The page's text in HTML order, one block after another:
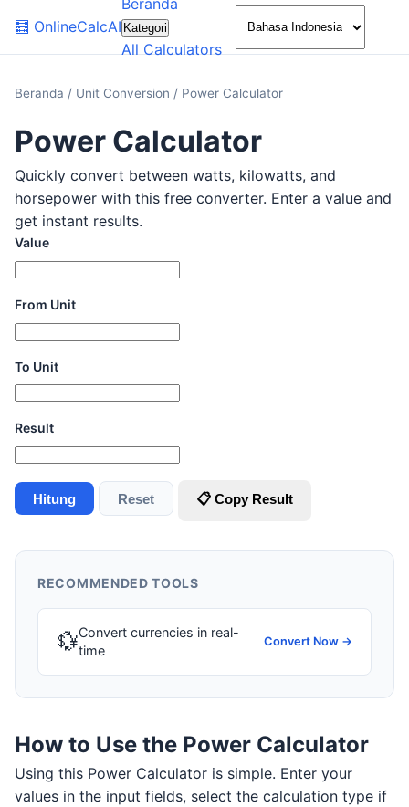
🧮 OnlineCalcAI
Beranda
Kategori
All Calculators
🌙
Beranda / Unit Conversion / Power Calculator
Power Calculator
Quickly convert between watts, kilowatts, and
horsepower with this free converter. Enter a value and
get instant results.
Value
From Unit
To Unit
Result
Hitung Reset 📋 Copy Result
RECOMMENDED TOOLS
💱Convert currencies in real-
time
Convert Now →
How to Use the Power Calculator
Using this Power Calculator is simple. Enter your
values in the input fields, select the calculation type if